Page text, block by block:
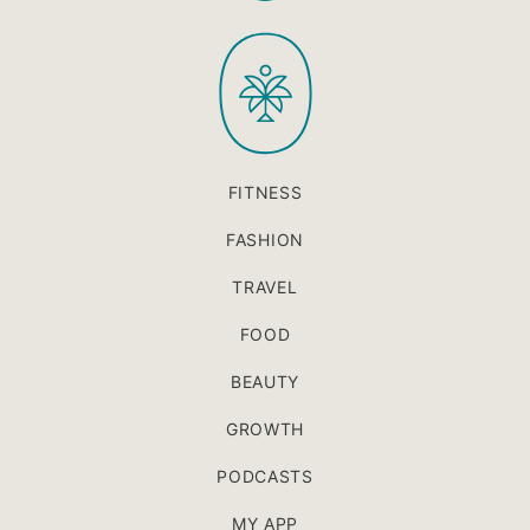
top
PaleOMG
FITNESS
FASHION
TRAVEL
FOOD
BEAUTY
GROWTH
PODCASTS
MY APP